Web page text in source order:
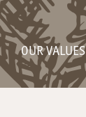
OUR VALUES